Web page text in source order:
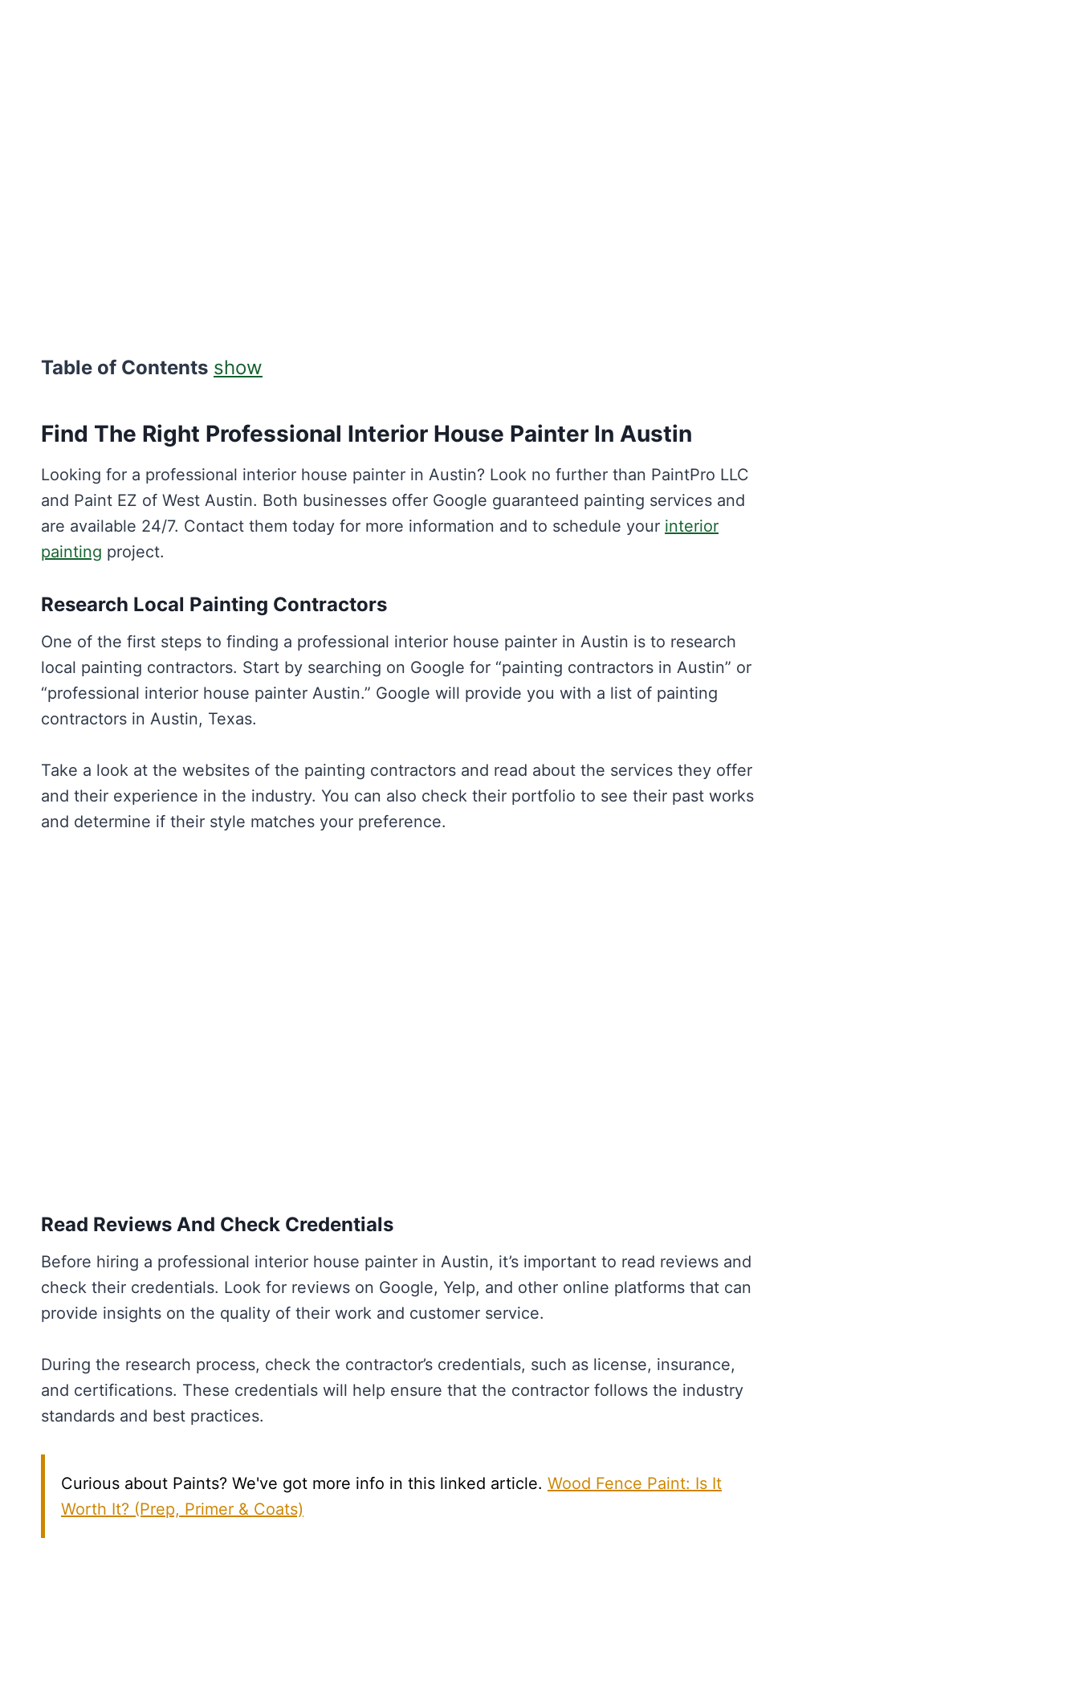
Table of Contents show
Find The Right Professional Interior House Painter In Austin
Looking for a professional interior house painter in Austin? Look no further than PaintPro LLC
and Paint EZ of West Austin. Both businesses offer Google guaranteed painting services and
are available 24/7. Contact them today for more information and to schedule your interior
painting project.
Research Local Painting Contractors
One of the first steps to finding a professional interior house painter in Austin is to research
local painting contractors. Start by searching on Google for “painting contractors in Austin” or
“professional interior house painter Austin.” Google will provide you with a list of painting
contractors in Austin, Texas.
Take a look at the websites of the painting contractors and read about the services they offer
and their experience in the industry. You can also check their portfolio to see their past works
and determine if their style matches your preference.
Read Reviews And Check Credentials
Before hiring a professional interior house painter in Austin, it’s important to read reviews and
check their credentials. Look for reviews on Google, Yelp, and other online platforms that can
provide insights on the quality of their work and customer service.
During the research process, check the contractor’s credentials, such as license, insurance,
and certifications. These credentials will help ensure that the contractor follows the industry
standards and best practices.
Curious about Paints? We've got more info in this linked article. Wood Fence Paint: Is It
Worth It? (Prep, Primer & Coats)